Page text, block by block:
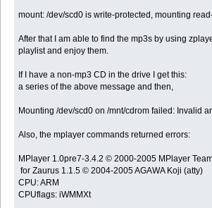
mount: /dev/scd0 is write-protected, mounting
After that I am able to find the mp3s by using
playlist and enjoy them.
If I have a non-mp3 CD in the drive I get this:
a series of the above message and then,
Mounting /dev/scd0 on /mnt/cdrom failed: Invalid
Also, the mplayer commands returned errors:
MPlayer 1.0pre7-3.4.2 © 2000-2005 MPlayer
for Zaurus 1.1.5 © 2004-2005 AGAWA Koji (atty)
CPU: ARM
CPUflags: iWMMXt